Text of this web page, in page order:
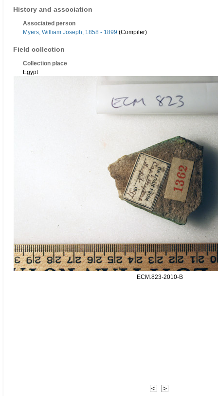
History and association
Associated person
Myers, William Joseph, 1858 - 1899 (Compiler)
Field collection
Collection place
Egypt
ECM.823-2010-B